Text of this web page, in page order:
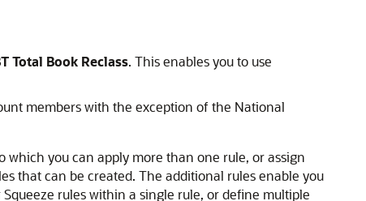
Total Book Reclass. This enables you to use
members with the exception of the National
you can apply more than one rule, or assign
that can be created. The additional rules enable you
rules within a single rule, or define multiple